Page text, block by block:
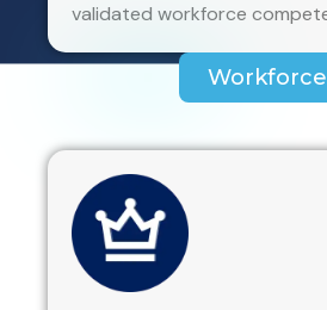
validated workforce
Workforce